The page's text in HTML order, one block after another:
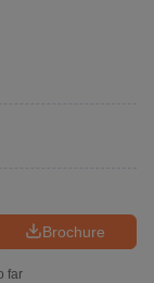
Brochure
far